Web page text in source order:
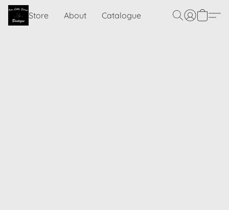
Store About Catalogue